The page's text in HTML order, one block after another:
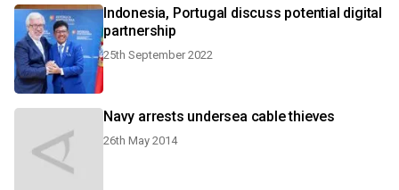
Indonesia, Portugal discuss potential digital
partnership
25th September 2022
Navy arrests undersea cable thieves
26th May 2014